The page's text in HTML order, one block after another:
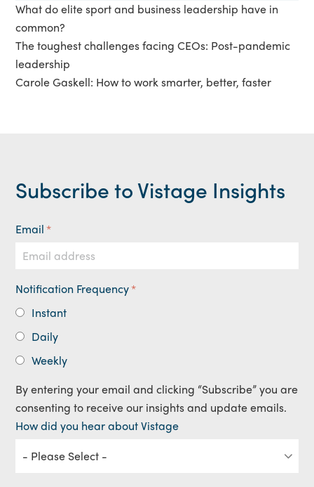
What do elite sport and business leadership have in
common?
The toughest challenges facing CEOs: Post-pandemic
leadership
Carole Gaskell: How to work smarter, better, faster
Subscribe to Vistage Insights
Email*
Notification Frequency*
Instant
Daily
Weekly
By entering your email and clicking “Subscribe” you are
consenting to receive our insights and update emails.
How did you hear about Vistage